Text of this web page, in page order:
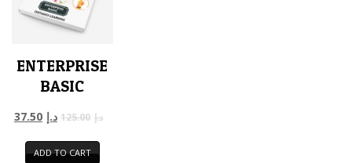
ENTERPRISE
BASIC
د.إ 125.00 د.إ 37.50
ADD TO CART